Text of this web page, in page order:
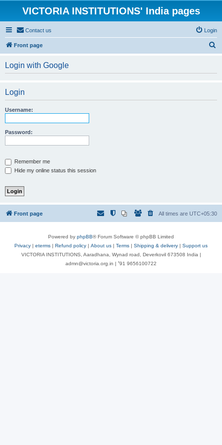
VICTORIA INSTITUTIONS' India pages
Contact us Login
Front page
Login with Google
Login
Username:
Password:
Remember me
Hide my online status this session
Front page All times are UTC+05:30
Powered by phpBB® Forum Software © phpBB Limited
Privacy | eterms | Refund policy | About us | Terms | Shipping & delivery | Support us
VICTORIA INSTITUTIONS, Aaradhana, Wynad road, Deverkovil 673508 India |
admn@victoria.org.in | ⁺91 9656100722